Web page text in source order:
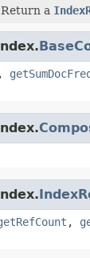
a
,
,